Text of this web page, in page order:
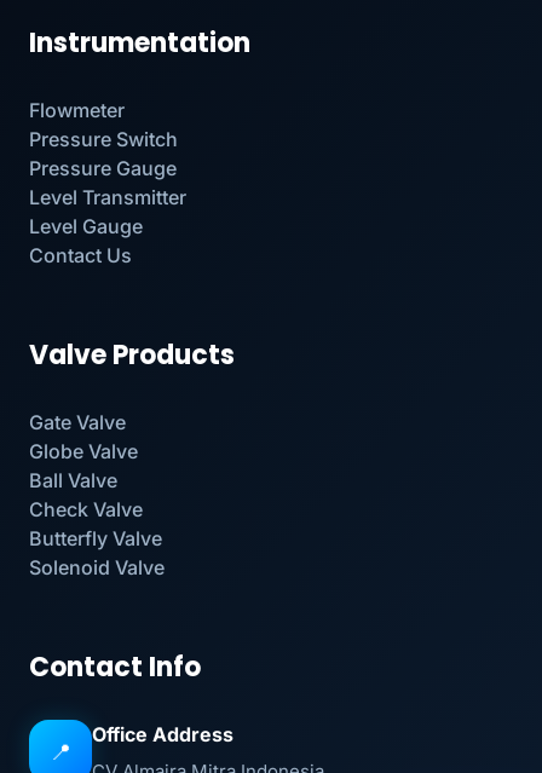
Instrumentation
Flowmeter
Pressure Switch
Pressure Gauge
Level Transmitter
Level Gauge
Contact Us
Valve Products
Gate Valve
Globe Valve
Ball Valve
Check Valve
Butterfly Valve
Solenoid Valve
Contact Info
📍
Office Address